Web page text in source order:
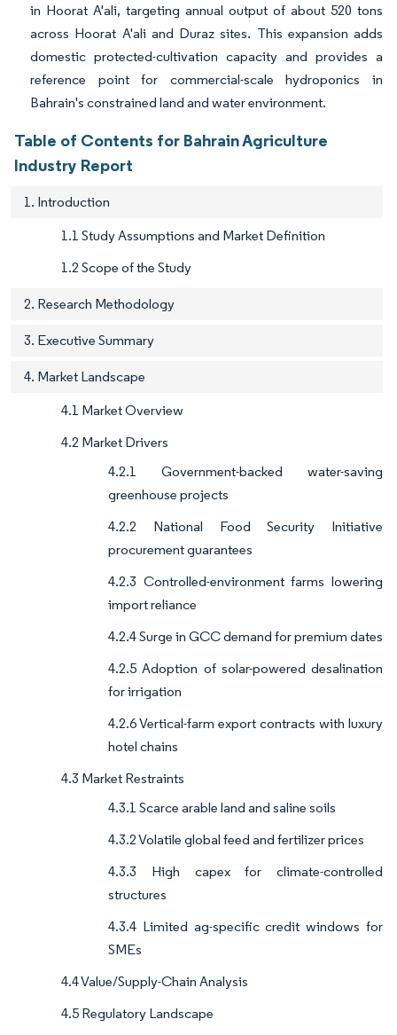
in Hoorat A'ali, targeting annual output of about 520 tons
across Hoorat A'ali and Duraz sites. This expansion adds
domestic protected-cultivation capacity and provides a
reference point for commercial-scale hydroponics in
Bahrain's constrained land and water environment.
Table of Contents for Bahrain Agriculture
Industry Report
1. Introduction
1.1 Study Assumptions and Market Definition
1.2 Scope of the Study
2. Research Methodology
3. Executive Summary
4. Market Landscape
4.1 Market Overview
4.2 Market Drivers
4.2.1 Government-backed water-saving
greenhouse projects
4.2.2 National Food Security Initiative
procurement guarantees
4.2.3 Controlled-environment farms lowering
import reliance
4.2.4 Surge in GCC demand for premium dates
4.2.5 Adoption of solar-powered desalination
for irrigation
4.2.6 Vertical-farm export contracts with luxury
hotel chains
4.3 Market Restraints
4.3.1 Scarce arable land and saline soils
4.3.2 Volatile global feed and fertilizer prices
4.3.3 High capex for climate-controlled
structures
4.3.4 Limited ag-specific credit windows for
SMEs
4.4 Value/Supply-Chain Analysis
4.5 Regulatory Landscape